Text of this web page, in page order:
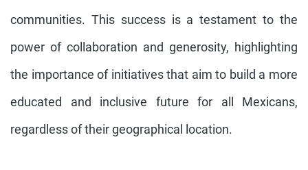
communities. This success is a testament to the
power of collaboration and generosity, highlighting
the importance of initiatives that aim to build a more
educated and inclusive future for all Mexicans,
regardless of their geographical location.